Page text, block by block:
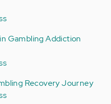
Gambling Addiction
Recovery Journey